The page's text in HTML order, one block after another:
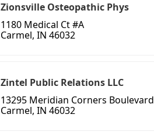
Zionsville Osteopathic Phys
1180 Medical Ct #A
Carmel, IN 46032
Zintel Public Relations LLC
13295 Meridian Corners Boulevard
Carmel, IN 46032